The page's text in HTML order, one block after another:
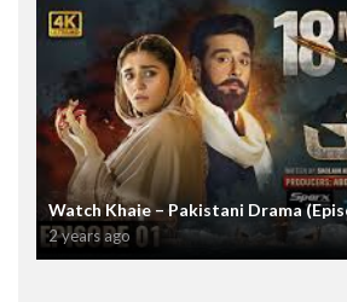
Watch Khaie – Pakistani Drama
2 years ago